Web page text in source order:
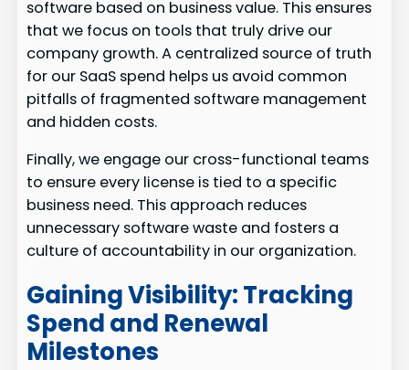
software based on business value. This ensures
that we focus on tools that truly drive our
company growth. A centralized source of truth
for our SaaS spend helps us avoid common
pitfalls of fragmented software management
and hidden costs.
Finally, we engage our cross-functional teams
to ensure every license is tied to a specific
business need. This approach reduces
unnecessary software waste and fosters a
culture of accountability in our organization.
Gaining Visibility: Tracking
Spend and Renewal
Milestones